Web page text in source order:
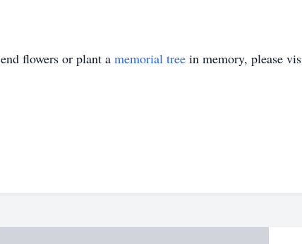
flowers or plant a memorial tree in memory, please